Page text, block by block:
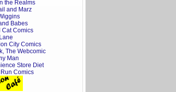
the Realms
and Marz
Babes
Cat Comics
City Comics
The Webcomic
Man
Store Diet
Comics